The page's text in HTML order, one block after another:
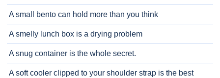
A small bento can hold more than you think
A smelly lunch box is a drying problem
A snug container is the whole secret.
A soft cooler clipped to your shoulder strap is the best